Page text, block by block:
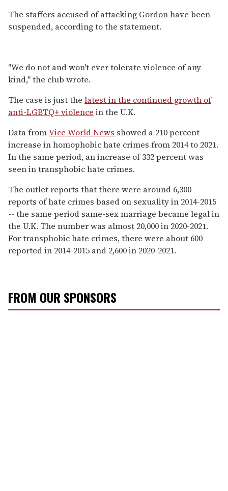
The staffers accused of attacking Gordon have been
suspended, according to the statement.
"We do not and won't ever tolerate violence of any
kind," the club wrote.
The case is just the latest in the continued growth of
anti-LGBTQ+ violence in the U.K.
Data fromVice World News showed a 210 percent
increase in homophobic hate crimes from 2014 to 2021.
In the same period, an increase of 332 percent was
seen in transphobic hate crimes.
The outlet reports that there were around 6,300
reports of hate crimes based on sexuality in 2014-2015
-- the same period same-sex marriage became legal in
the U.K. The number was almost 20,000 in 2020-2021.
For transphobic hate crimes, there were about 600
reported in 2014-2015 and 2,600 in 2020-2021.
FROM OUR SPONSORS